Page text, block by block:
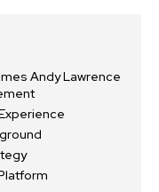
Andy Lawrence